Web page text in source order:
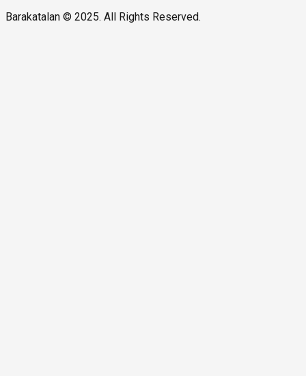
Barakatalan © 2025. All Rights Reserved.